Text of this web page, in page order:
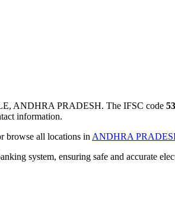
ANDHRA PRADESH. The IFSC code
information.
browse all locations in ANDHRA
system, ensuring safe and accurate